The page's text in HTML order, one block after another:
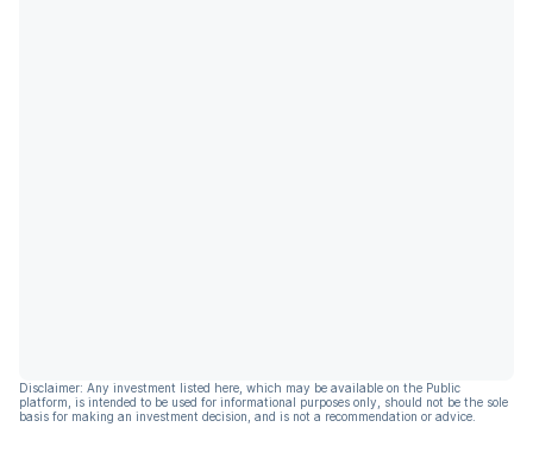
Disclaimer: Any investment listed here, which may be available on the Public
platform, is intended to be used for informational purposes only, should not be the sole
basis for making an investment decision, and is not a recommendation or advice.